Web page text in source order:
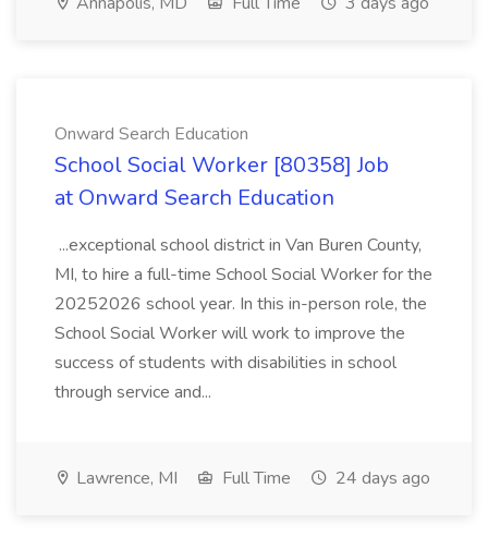
Onward Search Education
School Social Worker [80358] Job
at Onward Search Education
...exceptional school district in Van Buren County,
MI, to hire a full-time School Social Worker for the
20252026 school year. In this in-person role, the
School Social Worker will work to improve the
success of students with disabilities in school
through service and...
Lawrence, MI Full Time 24 days ago